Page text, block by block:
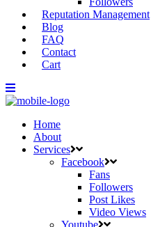
Reputation Management
Blog
FAQ
Contact
Cart
Home
About
Services
Facebook
Fans
Followers
Post Likes
Video Views
Youtube